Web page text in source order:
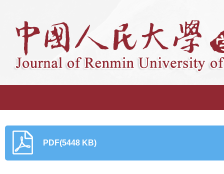
PDF(5448 KB)